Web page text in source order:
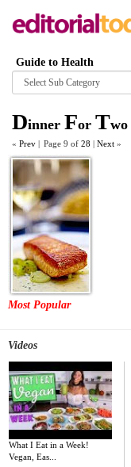
Guide to Health
Browse
category
Dinner For Two
« Prev | Page 9 of 28 | Next »
Most Popular
Videos
What I Eat in a Week!
Vegan, Eas...